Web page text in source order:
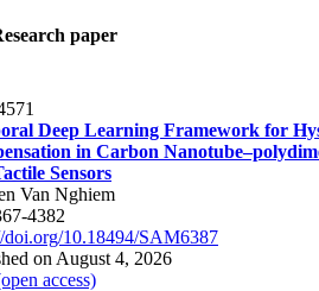
paper
Deep Learning Framework for
in Carbon
Sensors
Van Nghiem
4382
doi.org/10.18494/SAM6387
on August 4, 2026
access)